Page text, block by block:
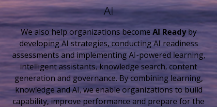
AI
We also help organizations become AI Readyby
developing AI strategies, conducting AI readiness
assessments and implementing AI-powered learning,
intelligent assistants, knowledge search, content
generation and governance. By combining learning,
knowledge and AI, we enable organizations to build
capability, improve performance and prepare for the